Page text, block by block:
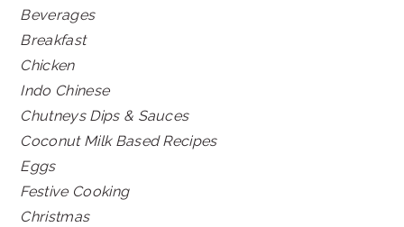
Beverages
Breakfast
Chicken
Indo Chinese
Chutneys Dips & Sauces
Coconut Milk Based Recipes
Eggs
Festive Cooking
Christmas